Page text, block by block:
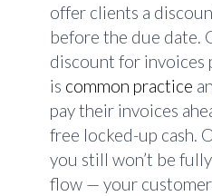
offer clients a
before the due date.
discount for invoices
is common practice
pay their invoices
free locked-up cash.
you still won’t be
flow — your